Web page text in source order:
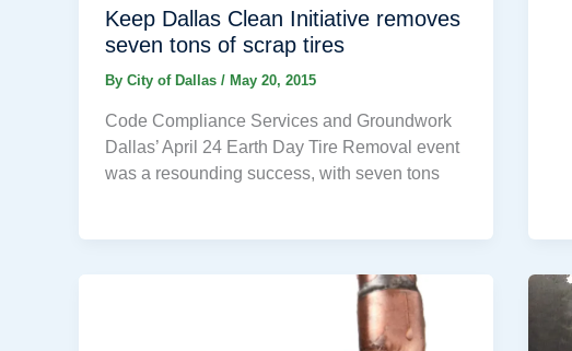
Keep Dallas Clean Initiative removes
seven tons of scrap tires
By City of Dallas / May 20, 2015
Code Compliance Services and Groundwork
Dallas’ April 24 Earth Day Tire Removal event
was a resounding success, with seven tons